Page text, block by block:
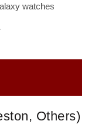
watches
Others)